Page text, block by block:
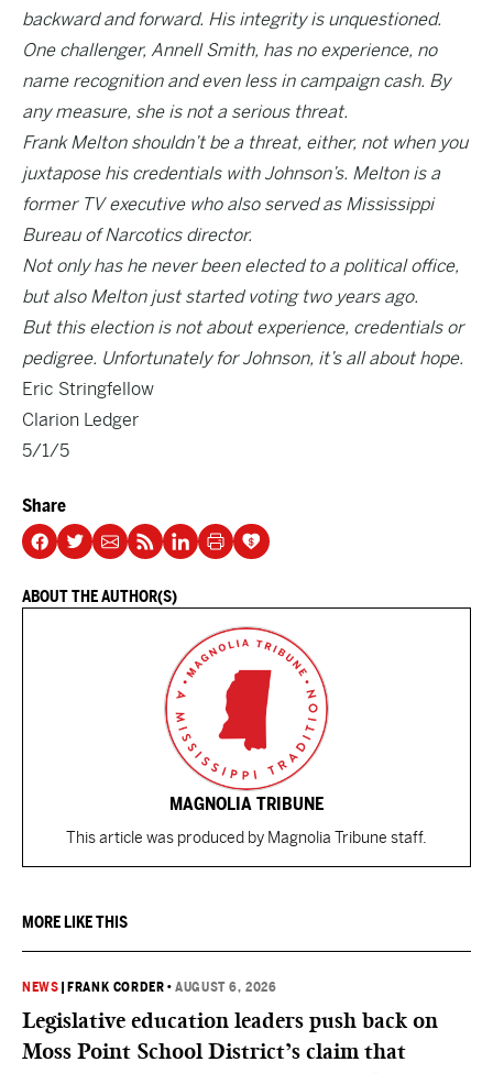
backward and forward. His integrity is unquestioned.
One challenger, Annell Smith, has no experience, no
name recognition and even less in campaign cash. By
any measure, she is not a serious threat.
Frank Melton shouldn’t be a threat, either, not when you
juxtapose his credentials with Johnson’s. Melton is a
former TV executive who also served as Mississippi
Bureau of Narcotics director.
Not only has he never been elected to a political office,
but also Melton just started voting two years ago.
But this election is not about experience, credentials or
pedigree. Unfortunately for Johnson, it’s all about hope.
Eric Stringfellow
Clarion Ledger
5/1/5
Share
ABOUT THE AUTHOR(S)
MAGNOLIA TRIBUNE
This article was produced by Magnolia Tribune staff.
MORE LIKE THIS
NEWS FRANK CORDER •AUGUST 6, 2026
Legislative education leaders push back on
Moss Point School District’s claim that